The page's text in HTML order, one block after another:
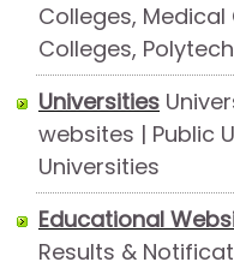
Colleges,
Colleges,
Universities
websites | Public
Universities
Educational
Results &